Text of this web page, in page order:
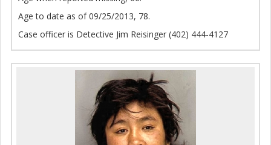
Age to date as of 09/25/2013, 78.
Case officer is Detective Jim Reisinger (402) 444-4127